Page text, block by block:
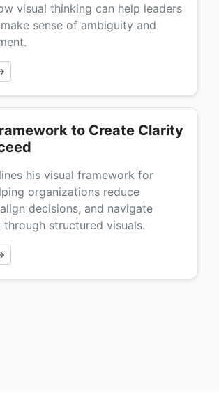
visual thinking can help leaders
sense of ambiguity and
to Create Clarity
his visual framework for
organizations reduce
decisions, and navigate
structured visuals.